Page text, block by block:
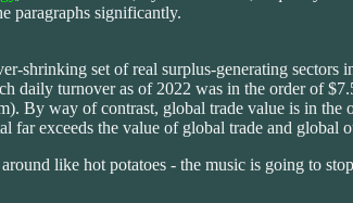
paragraphs significantly.
shrinking set of real surplus-generating sectors
daily turnover as of 2022 was in the order of
By way of contrast, global trade value is in the
exceeds the value of global trade and global
like hot potatoes - the music is going to